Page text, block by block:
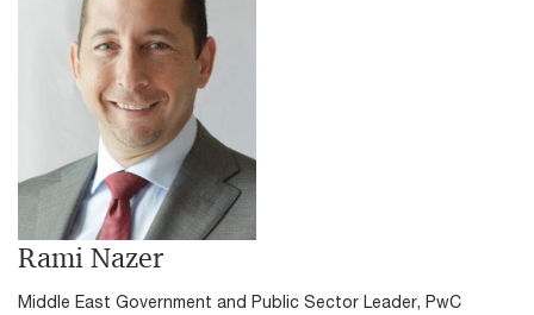
Rami Nazer
Middle East Government and Public Sector Leader, PwC